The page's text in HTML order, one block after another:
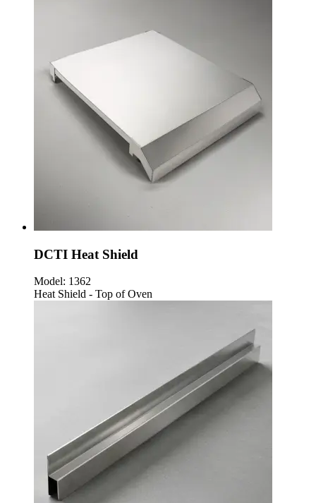
DCTI Heat Shield
Model: 1362
Heat Shield - Top of Oven